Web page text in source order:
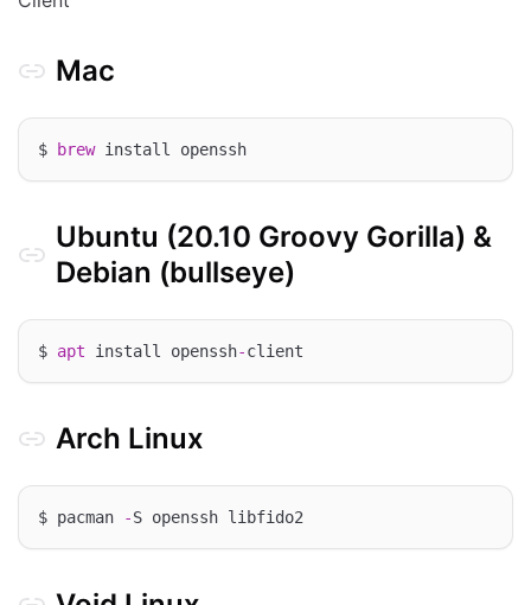
Mac
$ brew
Ubuntu (20.10 Groovy Gorilla) &
Debian (bullseye)
$ apt install openssh-
Arch Linux
$ pacman -